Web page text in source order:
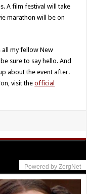
A film festival will take
marathon will be on
all my fellow New
sure to say hello. And
about the event after.
visit theofficial
Powered by ZergNet